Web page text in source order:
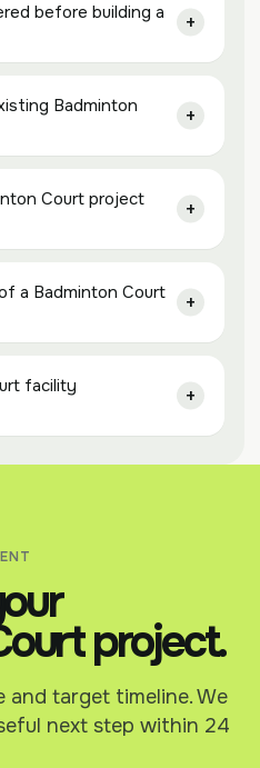
before building a
Badminton
Court project
a Badminton Court
facility
project.
and target timeline. We
next step within 24